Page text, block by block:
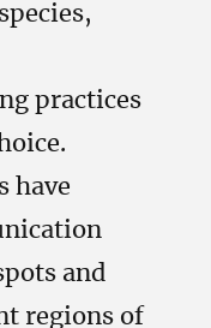
practices
have
and
regions of